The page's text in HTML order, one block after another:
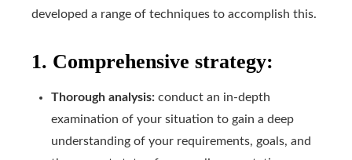
developed a range of techniques to accomplish this.
1. Comprehensive strategy:
Thorough analysis: conduct an in-depth
examination of your situation to gain a deep
understanding of your requirements, goals, and